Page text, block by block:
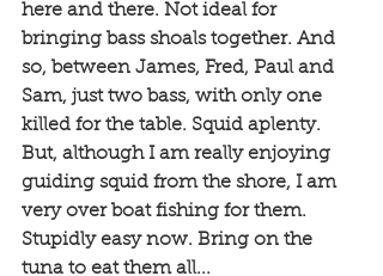
here and there. Not ideal for
bringing bass shoals together. And
so, between James, Fred, Paul and
Sam, just two bass, with only one
killed for the table. Squid aplenty.
But, although I am really enjoying
guiding squid from the shore, I am
very over boat fishing for them.
Stupidly easy now. Bring on the
tuna to eat them all...